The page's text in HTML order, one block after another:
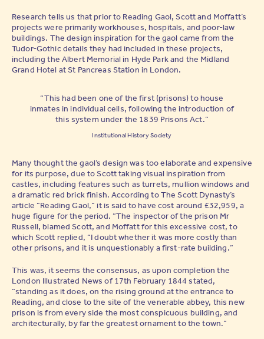
Research tells us that prior to Reading Gaol, Scott and Moffatt’s
projects were primarily workhouses, hospitals, and poor-law
buildings. The design inspiration for the gaol came from the
Tudor-Gothic details they had included in these projects,
including the Albert Memorial in Hyde Park and the Midland
Grand Hotel at St Pancreas Station in London.
“This had been one of the first (prisons) to house
inmates in individual cells, following the introduction of
this system under the 1839 Prisons Act.”
Institutional History Society
Many thought the gaol’s design was too elaborate and expensive
for its purpose, due to Scott taking visual inspiration from
castles, including features such as turrets, mullion windows and
a dramatic red brick finish. According to The Scott Dynasty’s
article “Reading Gaol,” it is said to have cost around £32,959, a
huge figure for the period. “The inspector of the prison Mr
Russell, blamed Scott, and Moffatt for this excessive cost, to
which Scott replied, “I doubt whether it was more costly than
other prisons, and it is unquestionably a first-rate building.”
This was, it seems the consensus, as upon completion the
London Illustrated News of 17th February 1844 stated,
“standing as it does, on the rising ground at the entrance to
Reading, and close to the site of the venerable abbey, this new
prison is from every side the most conspicuous building, and
architecturally, by far the greatest ornament to the town.”